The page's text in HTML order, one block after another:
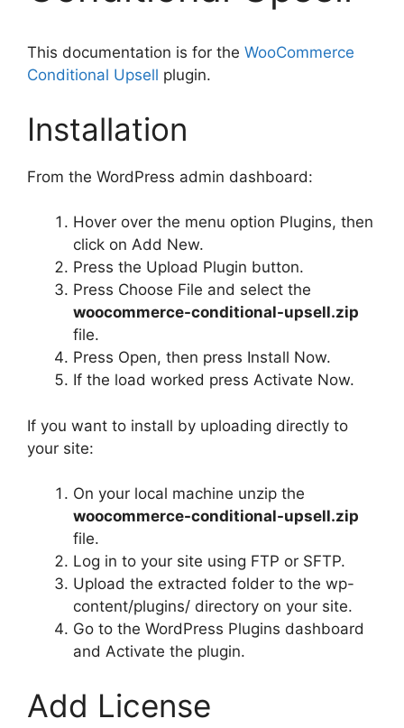
This documentation is for the WooCommerce
Conditional Upsell plugin.
Installation
From the WordPress admin dashboard:
Hover over the menu option Plugins, then
click on Add New.
Press the Upload Plugin button.
Press Choose File and select the
woocommerce-conditional-upsell.zip
file.
Press Open, then press Install Now.
If the load worked press Activate Now.
If you want to install by uploading directly to
your site:
On your local machine unzip the
woocommerce-conditional-upsell.zip
file.
Log in to your site using FTP or SFTP.
Upload the extracted folder to the wp-
content/plugins/ directory on your site.
Go to the WordPress Plugins dashboard
and Activate the plugin.
Add License